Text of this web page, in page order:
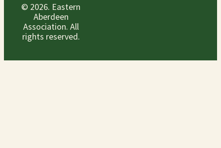
© 2026. Eastern
Aberdeen
Association. All
rights reserved.